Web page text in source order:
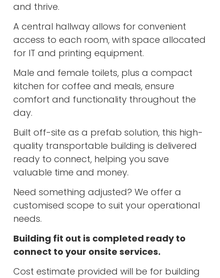
and thrive.
A central hallway allows for convenient
access to each room, with space allocated
for IT and printing equipment.
Male and female toilets, plus a compact
kitchen for coffee and meals, ensure
comfort and functionality throughout the
day.
Built off-site as a prefab solution, this high-
quality transportable building is delivered
ready to connect, helping you save
valuable time and money.
Need something adjusted? We offer a
customised scope to suit your operational
needs.
Building fit out is completed ready to
connect to your onsite services.
Cost estimate provided will be for building